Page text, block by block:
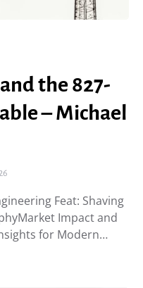
the 827-
– Michael
Feat: Shaving
Impact and
for Modern…